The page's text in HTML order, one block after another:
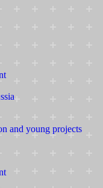
and young projects